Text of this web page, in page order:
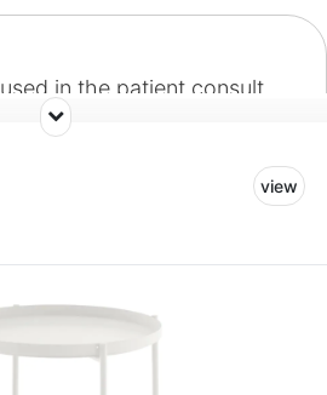
in the patient consult
space is to create a
and at ease as they discuss
view